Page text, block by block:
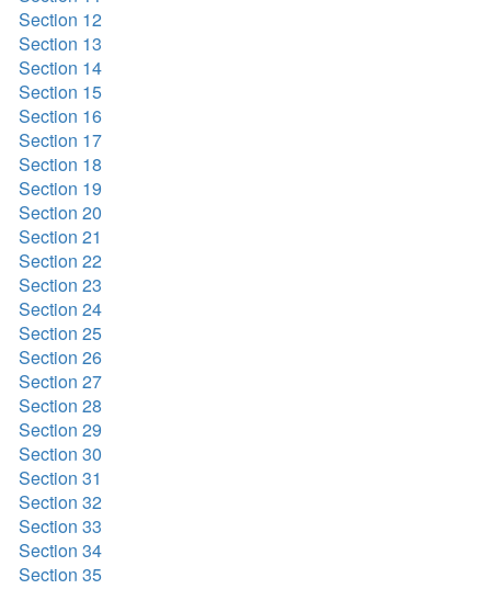
Section 12
Section 13
Section 14
Section 15
Section 16
Section 17
Section 18
Section 19
Section 20
Section 21
Section 22
Section 23
Section 24
Section 25
Section 26
Section 27
Section 28
Section 29
Section 30
Section 31
Section 32
Section 33
Section 34
Section 35